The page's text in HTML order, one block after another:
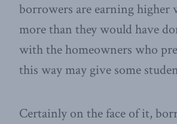
borrowers are earning higher
more than they would have
with the homeowners who
this way may give some
Certainly on the face of it,